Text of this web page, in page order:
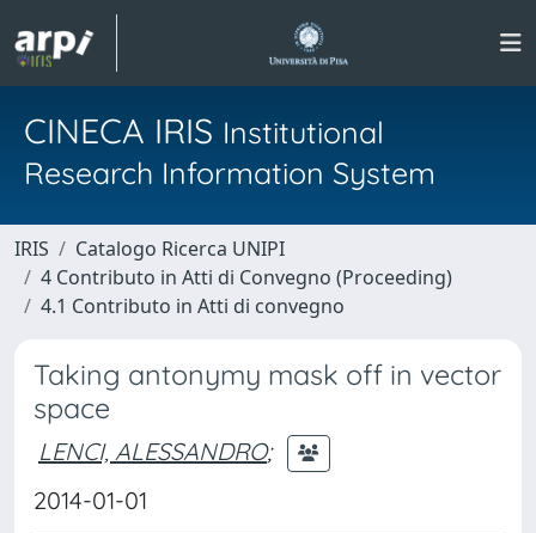
CINECA IRIS Institutional
Research Information System
IRIS
Catalogo Ricerca UNIPI
4 Contributo in Atti di Convegno (Proceeding)
4.1 Contributo in Atti di convegno
Taking antonymy mask off in vector
space
LENCI, ALESSANDRO;
2014-01-01